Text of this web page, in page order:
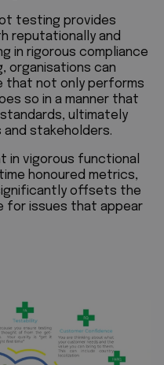
testing provides
reputationally and
in rigorous compliance
organisations can
that not only performs
so in a manner that
ultimately
stakeholders.
in vigorous functional
honoured metrics,
offsets the
for issues that appear